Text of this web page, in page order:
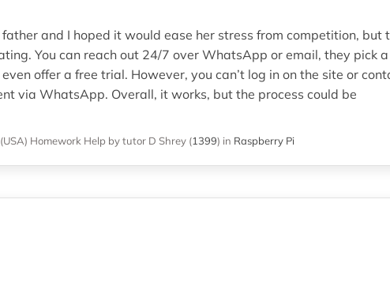
father and I hoped it would ease her stress from competition, but
You can reach out 24/7 over WhatsApp or email, they pick a
offer a free trial. However, you can’t log in on the site or
via WhatsApp. Overall, it works, but the process could be
Homework Help by tutor D Shrey (1399) in Raspberry Pi